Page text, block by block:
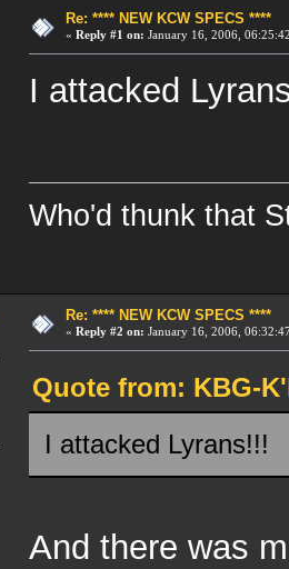
Re: **** NEW KCW SPECS ****
« Reply #1 on: January 16, 2006,
I attacked
Who'd thunk that
Re: **** NEW KCW SPECS ****
« Reply #2 on: January 16, 2006,
Quote from: KBG-
I attacked
And there was